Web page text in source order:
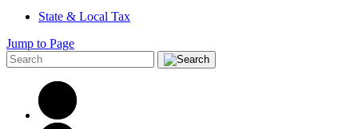
State & Local Tax
Jump to Page